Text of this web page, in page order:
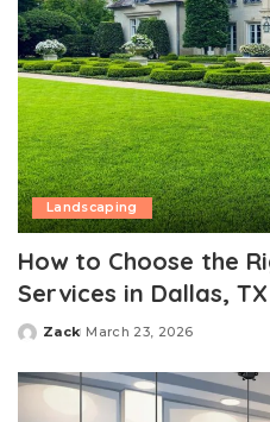
Landscaping
How to Choose the
Services in Dallas, TX
Posted
Zack March 23, 2026